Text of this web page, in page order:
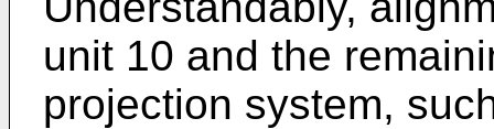
unit 10 and the
projection system,